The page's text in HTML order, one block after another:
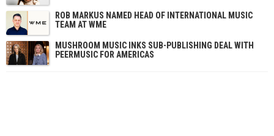
ROB MARKUS NAMED HEAD OF INTERNATIONAL MUSIC
TEAM AT WME
MUSHROOM MUSIC INKS SUB-PUBLISHING DEAL WITH
PEERMUSIC FOR AMERICAS